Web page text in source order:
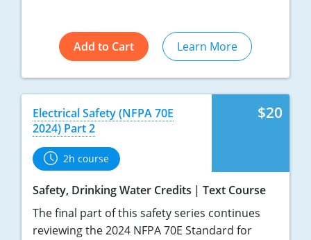
Add to Cart Learn More
$20
Electrical Safety (NFPA 70E
2024) Part 2
2h course
Safety, Drinking Water Credits
Text Course
The final part of this safety series continues
reviewing the 2024 NFPA 70E Standard for